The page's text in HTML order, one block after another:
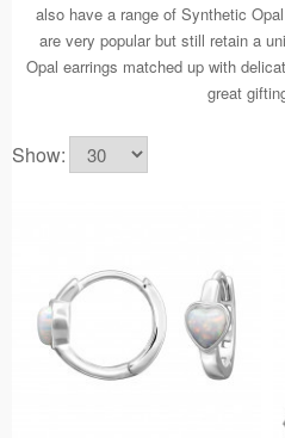
also have a range of Synthetic
are very popular but still retain a
Opal earrings matched up with
great
Show: